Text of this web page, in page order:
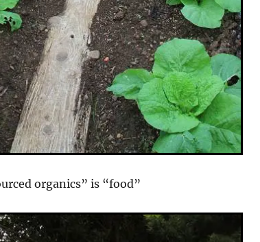
organics” is “food”